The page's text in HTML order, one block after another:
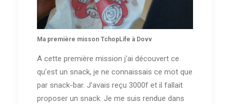
Ma première misson TchopLife à Dovv
A cette première mission j'ai découvert ce
qu'est un snack, je ne connaissais ce mot que
par snack-bar. J'avais reçu 3000f et il fallait
proposer un snack. Je me suis rendue dans